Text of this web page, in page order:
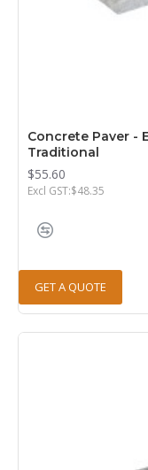
Concrete Paver -
Traditional
$55.60
Excl GST:$48.35
GET A QUOTE